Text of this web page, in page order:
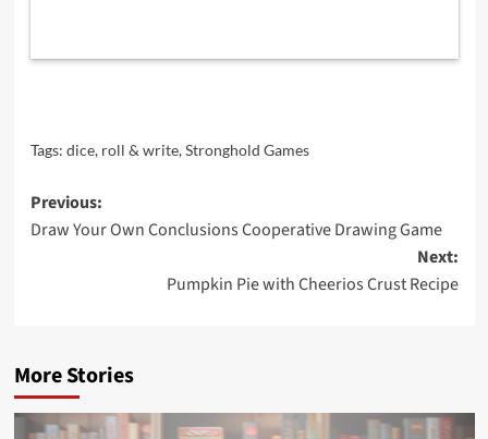
Tags: dice, roll & write,Stronghold Games
Post
navigation
Previous:
Draw Your Own Conclusions Cooperative Drawing Game
Next:
Pumpkin Pie with Cheerios Crust Recipe
More Stories